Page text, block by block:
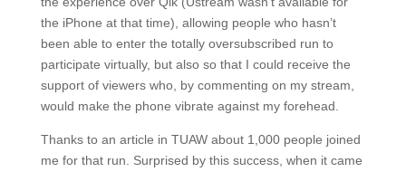
the iPhone at that time), allowing people who hasn’t
been able to enter the totally oversubscribed run to
participate virtually, but also so that I could receive the
support of viewers who, by commenting on my stream,
would make the phone vibrate against my forehead.
Thanks to an article in TUAW about 1,000 people joined
me for that run. Surprised by this success, when it came